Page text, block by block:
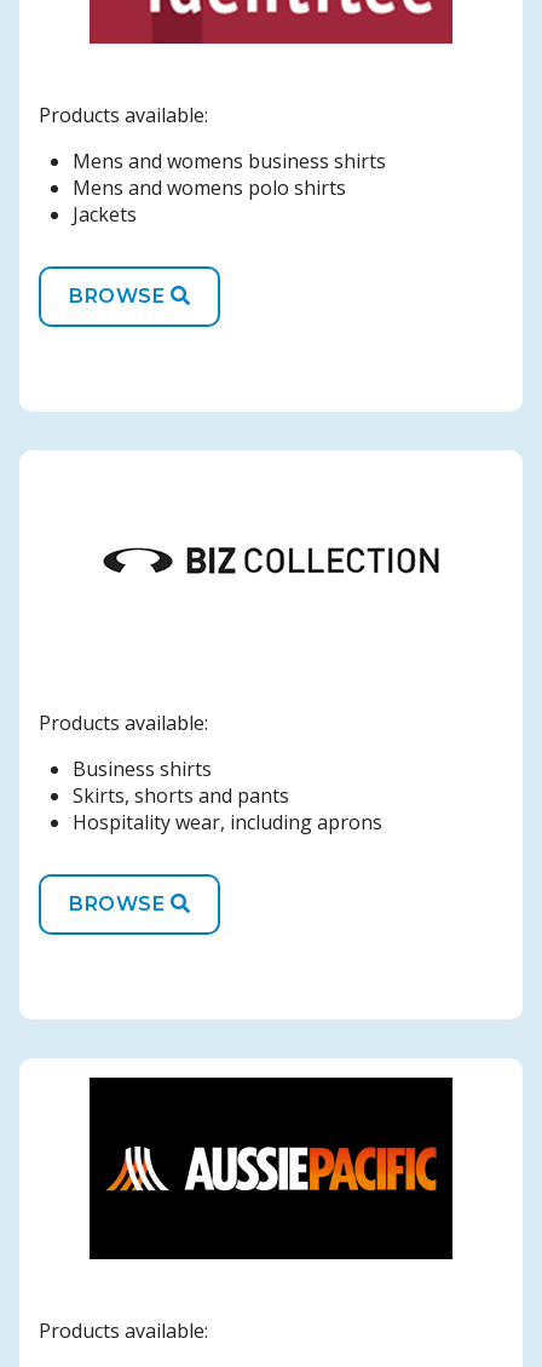
Products available:
Mens and womens business shirts
Mens and womens polo shirts
Jackets
BROWSE
Products available:
Business shirts
Skirts, shorts and pants
Hospitality wear, including aprons
BROWSE
Products available: